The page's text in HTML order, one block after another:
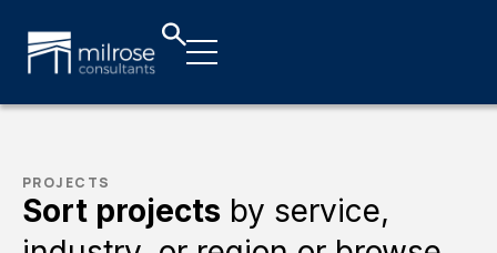
PROJECTS
Sort projects by service,